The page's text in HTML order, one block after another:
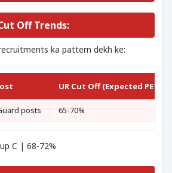
Off Trends:
recruitments ka pattern dekh ke:
UR Cut Off (Expected PET
posts 65-70%
C | 68-72%